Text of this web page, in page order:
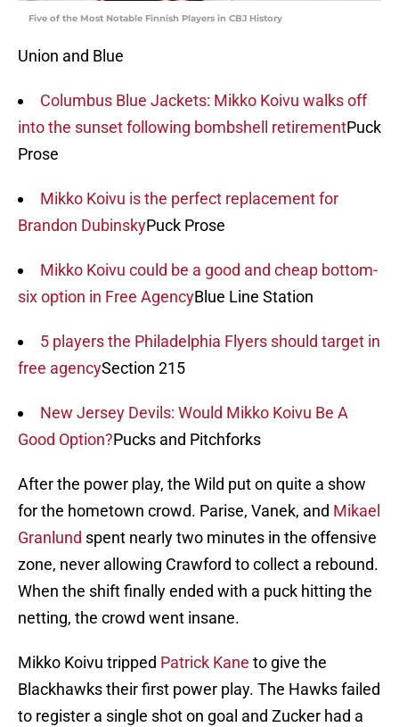
Five of the Most Notable Finnish Players in CBJ History
Union and Blue
Columbus Blue Jackets: Mikko Koivu walks off
into the sunset following bombshell retirementPuck
Prose
Mikko Koivu is the perfect replacement for
Brandon DubinskyPuck Prose
Mikko Koivu could be a good and cheap bottom-
six option in Free AgencyBlue Line Station
5 players the Philadelphia Flyers should target in
free agencySection 215
New Jersey Devils: Would Mikko Koivu Be A
Good Option?Pucks and Pitchforks
After the power play, the Wild put on quite a show
for the hometown crowd. Parise, Vanek, and Mikael
Granlund spent nearly two minutes in the offensive
zone, never allowing Crawford to collect a rebound.
When the shift finally ended with a puck hitting the
netting, the crowd went insane.
Mikko Koivu tripped Patrick Kane to give the
Blackhawks their first power play. The Hawks failed
to register a single shot on goal and Zucker had a